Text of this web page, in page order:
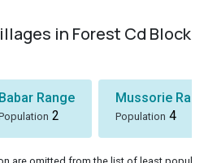
in Forest Cd Block
Babar Range
2
Mussorie
Population 4